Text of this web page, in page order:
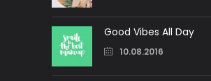
Good Vibes All Day
10.08.2016